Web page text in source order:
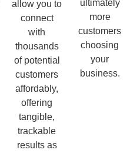
allow you to
connect
with
thousands
of potential
customers
affordably,
offering
tangible,
trackable
results as
ultimately
more
customers
choosing
your
business.